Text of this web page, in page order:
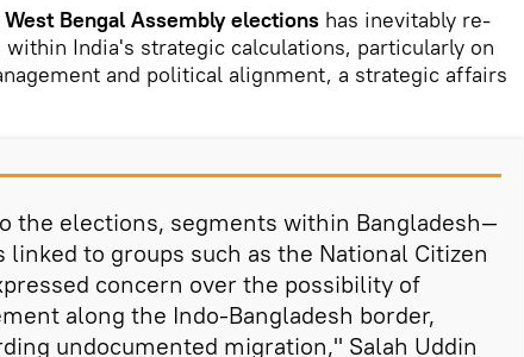
West Bengal Assembly elections has inevitably re-
within India's strategic calculations, particularly on
and political alignment, a strategic affairs
the elections, segments within Bangladesh—
linked to groups such as the National Citizen
concern over the possibility of
along the Indo-Bangladesh border,
undocumented migration," Salah Uddin